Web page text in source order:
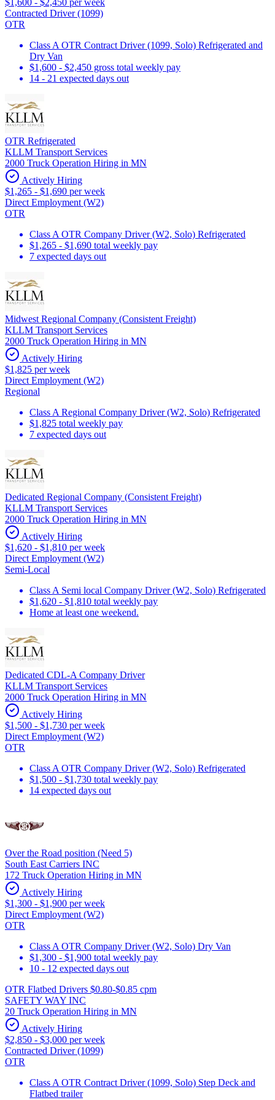
Contracted Driver (1099)
OTR
Class A OTR Contract Driver (1099, Solo) Refrigerated and
Dry Van
$1,600 - $2,450 gross total weekly pay
14 - 21 expected days out
OTR Refrigerated
KLLM Transport Services
2000 Truck Operation Hiring in MN
Actively Hiring
$1,265 - $1,690 per week
Direct Employment (W2)
OTR
Class A OTR Company Driver (W2, Solo) Refrigerated
$1,265 - $1,690 total weekly pay
7 expected days out
Midwest Regional Company (Consistent Freight)
KLLM Transport Services
2000 Truck Operation Hiring in MN
Actively Hiring
$1,825 per week
Direct Employment (W2)
Regional
Class A Regional Company Driver (W2, Solo) Refrigerated
$1,825 total weekly pay
7 expected days out
Dedicated Regional Company (Consistent Freight)
KLLM Transport Services
2000 Truck Operation Hiring in MN
Actively Hiring
$1,620 - $1,810 per week
Direct Employment (W2)
Semi-Local
Class A Semi local Company Driver (W2, Solo) Refrigerated
$1,620 - $1,810 total weekly pay
Home at least one weekend.
Dedicated CDL-A Company Driver
KLLM Transport Services
2000 Truck Operation Hiring in MN
Actively Hiring
$1,500 - $1,730 per week
Direct Employment (W2)
OTR
Class A OTR Company Driver (W2, Solo) Refrigerated
$1,500 - $1,730 total weekly pay
14 expected days out
Over the Road position (Need 5)
South East Carriers INC
172 Truck Operation Hiring in MN
Actively Hiring
$1,300 - $1,900 per week
Direct Employment (W2)
OTR
Class A OTR Company Driver (W2, Solo) Dry Van
$1,300 - $1,900 total weekly pay
10 - 12 expected days out
OTR Flatbed Drivers $0.80-$0.85 cpm
SAFETY WAY INC
20 Truck Operation Hiring in MN
Actively Hiring
$2,850 - $3,000 per week
Contracted Driver (1099)
OTR
Class A OTR Contract Driver (1099, Solo) Step Deck and
Flatbed trailer